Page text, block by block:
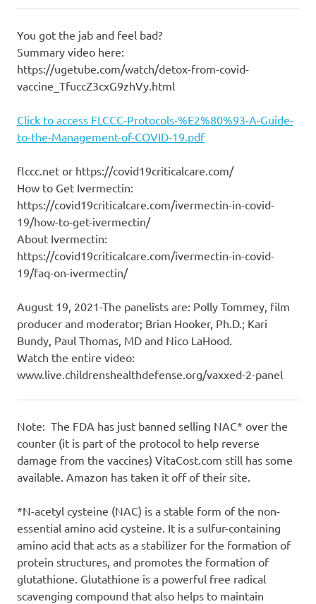
You got the jab and feel bad?
Summary video here:
https://ugetube.com/watch/detox-from-covid-
vaccine_TfuccZ3cxG9zhVy.html
Click to access FLCCC-Protocols-%E2%80%93-A-Guide-
to-the-Management-of-COVID-19.pdf
flccc.net or https://covid19criticalcare.com/
How to Get Ivermectin:
https://covid19criticalcare.com/ivermectin-in-covid-
19/how-to-get-ivermectin/
About Ivermectin:
https://covid19criticalcare.com/ivermectin-in-covid-
19/faq-on-ivermectin/
August 19, 2021-The panelists are: Polly Tommey, film
producer and moderator; Brian Hooker, Ph.D.; Kari
Bundy, Paul Thomas, MD and Nico LaHood.
Watch the entire video:
www.live.childrenshealthdefense.org/vaxxed-2-panel
Note: The FDA has just banned selling NAC* over the
counter (it is part of the protocol to help reverse
damage from the vaccines) VitaCost.com still has some
available. Amazon has taken it off of their site.
*N-acetyl cysteine (NAC) is a stable form of the non-
essential amino acid cysteine. It is a sulfur-containing
amino acid that acts as a stabilizer for the formation of
protein structures, and promotes the formation of
glutathione. Glutathione is a powerful free radical
scavenging compound that also helps to maintain